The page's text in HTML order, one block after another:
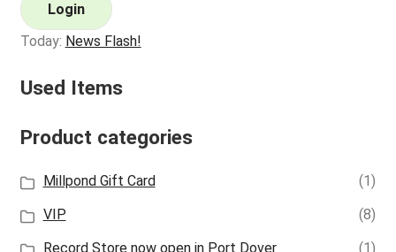
Login
Today: News Flash!
Used Items
Product categories
Millpond Gift Card
(1)
VIP
(8)
Record Store now open in Port Dover
(1)